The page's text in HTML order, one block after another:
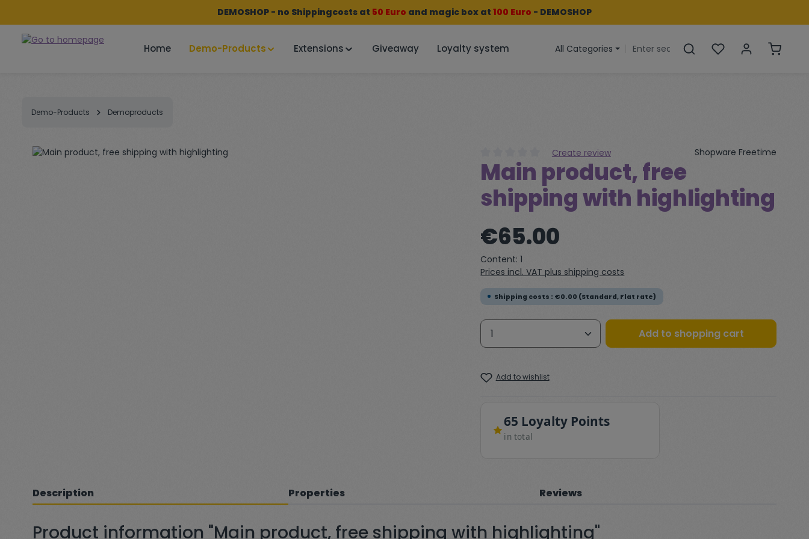
DEMOSHOP - no Shippingcosts at 50 Euro and magic box at 100 Euro - DEMOSHOP
Home Demo-Products Extensions Giveaway Loyalty system All Categories
You have 0 wishlist
Demo-Products Demoproducts
Skip image gallery
Average rating of 0 out of 5 stars
Create review Shopware Freetime
Main product, free
shipping with highlighting
Regular price:
€65.00
Content:1
Prices incl. VAT plus shipping costs
Shipping costs : €0.00 (Standard, Flat rate)
Product Quantity: Enter the desired amount
Add to shopping cart
Add to wishlist
65 Loyalty Points
in total
Description Properties Reviews
Product information "Main product, free shipping with highlighting"